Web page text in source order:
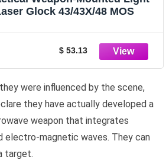
Glock 43/43X/48 MOS
$ 53.13
were influenced by the scene,
they have actually developed a
weapon that integrates
electro-magnetic waves. They can
target.